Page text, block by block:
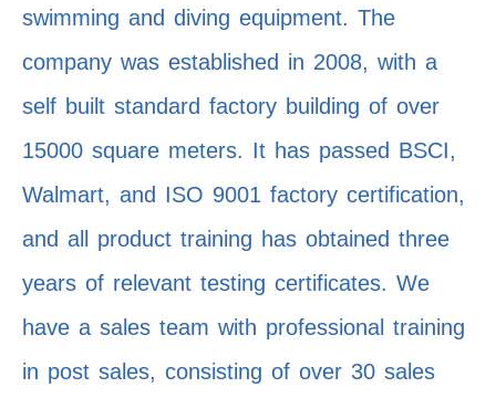
swimming and diving equipment. The
company was established in 2008, with a
self built standard factory building of over
15000 square meters. It has passed BSCI,
Walmart, and ISO 9001 factory certification,
and all product training has obtained three
years of relevant testing certificates. We
have a sales team with professional training
in post sales, consisting of over 30 sales